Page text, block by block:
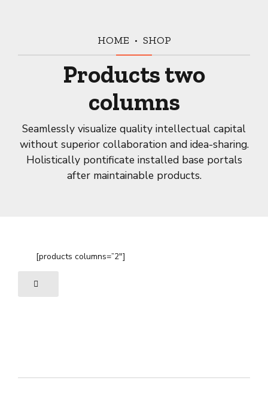
HOME SHOP
Products two
columns
Seamlessly visualize quality intellectual capital
without superior collaboration and idea-sharing.
Holistically pontificate installed base portals
after maintainable products.
[products columns=”2″]